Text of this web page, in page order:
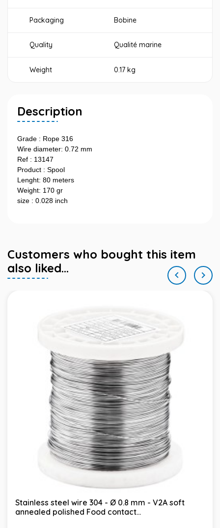
Packaging Bobine
Quality Qualité marine
Weight 0.17 kg
Description
Grade : Rope 316
Wire diameter: 0.72 mm
Ref : 13147
Product : Spool
Lenght: 80 meters
Weight: 170 gr
size : 0.028 inch
Customers who bought this item
also liked...

Stainless steel wire 304 - Ø 0.8 mm - V2A soft
annealed polished Food contact...
